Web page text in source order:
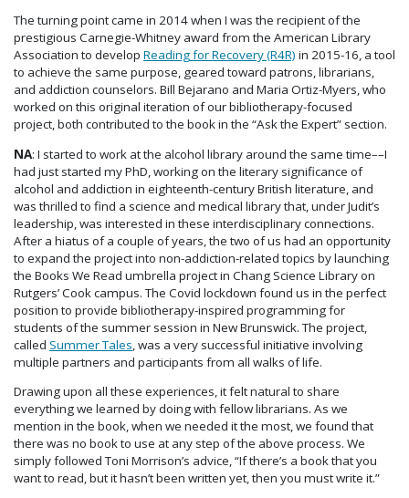
The turning point came in 2014 when I was the recipient of the
prestigious Carnegie-Whitney award from the American Library
Association to develop Reading for Recovery (R4R) in 2015-16, a tool
to achieve the same purpose, geared toward patrons, librarians,
and addiction counselors. Bill Bejarano and Maria Ortiz-Myers, who
worked on this original iteration of our bibliotherapy-focused
project, both contributed to the book in the “Ask the Expert” section.
NA: I started to work at the alcohol library around the same time––I
had just started my PhD, working on the literary significance of
alcohol and addiction in eighteenth-century British literature, and
was thrilled to find a science and medical library that, under Judit’s
leadership, was interested in these interdisciplinary connections.
After a hiatus of a couple of years, the two of us had an opportunity
to expand the project into non-addiction-related topics by launching
the Books We Read umbrella project in Chang Science Library on
Rutgers’ Cook campus. The Covid lockdown found us in the perfect
position to provide bibliotherapy-inspired programming for
students of the summer session in New Brunswick. The project,
called Summer Tales, was a very successful initiative involving
multiple partners and participants from all walks of life.
Drawing upon all these experiences, it felt natural to share
everything we learned by doing with fellow librarians. As we
mention in the book, when we needed it the most, we found that
there was no book to use at any step of the above process. We
simply followed Toni Morrison’s advice, “If there’s a book that you
want to read, but it hasn’t been written yet, then you must write it.”